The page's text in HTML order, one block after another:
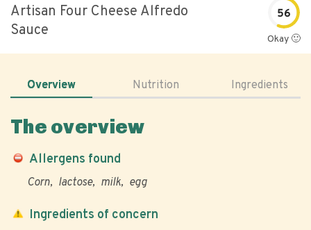
Artisan Four Cheese Alfredo
Sauce
56
Okay 🙂
Overview Nutrition Ingredients
The overview
Allergens found
Corn lactose milk egg
Ingredients of concern